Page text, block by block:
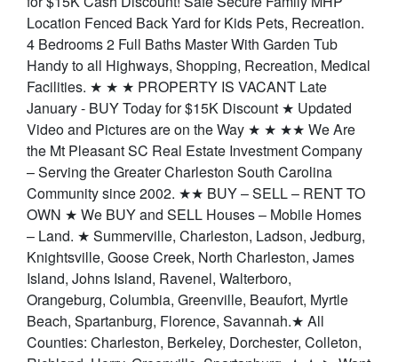
Location Fenced Back Yard for Kids Pets, Recreation.
4 Bedrooms 2 Full Baths Master With Garden Tub
Handy to all Highways, Shopping, Recreation, Medical
Facilities. ★ ★ ★ PROPERTY IS VACANT Late
January - BUY Today for $15K Discount ★ Updated
Video and Pictures are on the Way ★ ★ ★★ We Are
the Mt Pleasant SC Real Estate Investment Company
– Serving the Greater Charleston South Carolina
Community since 2002. ★★ BUY – SELL – RENT TO
OWN ★ We BUY and SELL Houses – Mobile Homes
– Land. ★ Summerville, Charleston, Ladson, Jedburg,
Knightsville, Goose Creek, North Charleston, James
Island, Johns Island, Ravenel, Walterboro,
Orangeburg, Columbia, Greenville, Beaufort, Myrtle
Beach, Spartanburg, Florence, Savannah.★ All
Counties: Charleston, Berkeley, Dorchester, Colleton,